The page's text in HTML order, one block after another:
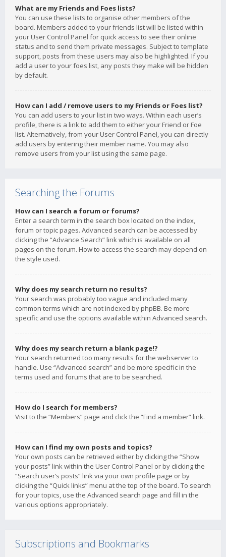
What are my Friends and Foes lists?
You can use these lists to organise other members of the
board. Members added to your friends list will be listed within
your User Control Panel for quick access to see their online
status and to send them private messages. Subject to template
support, posts from these users may also be highlighted. If you
add a user to your foes list, any posts they make will be hidden
by default.
How can I add / remove users to my Friends or Foes list?
You can add users to your list in two ways. Within each user’s
profile, there is a link to add them to either your Friend or Foe
list. Alternatively, from your User Control Panel, you can directly
add users by entering their member name. You may also
remove users from your list using the same page.
Searching the Forums
How can I search a forum or forums?
Enter a search term in the search box located on the index,
forum or topic pages. Advanced search can be accessed by
clicking the “Advance Search” link which is available on all
pages on the forum. How to access the search may depend on
the style used.
Why does my search return no results?
Your search was probably too vague and included many
common terms which are not indexed by phpBB. Be more
specific and use the options available within Advanced search.
Why does my search return a blank page!?
Your search returned too many results for the webserver to
handle. Use “Advanced search” and be more specific in the
terms used and forums that are to be searched.
How do I search for members?
Visit to the “Members” page and click the “Find a member” link.
How can I find my own posts and topics?
Your own posts can be retrieved either by clicking the “Show
your posts” link within the User Control Panel or by clicking the
“Search user’s posts” link via your own profile page or by
clicking the “Quick links” menu at the top of the board. To search
for your topics, use the Advanced search page and fill in the
various options appropriately.
Subscriptions and Bookmarks